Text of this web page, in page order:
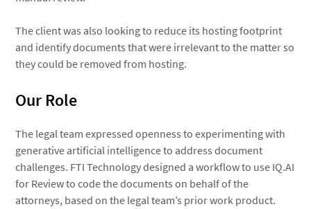
The client was also looking to reduce its hosting footprint
and identify documents that were irrelevant to the matter so
they could be removed from hosting.
Our Role
The legal team expressed openness to experimenting with
generative artificial intelligence to address document
challenges. FTI Technology designed a workflow to use IQ.AI
for Review to code the documents on behalf of the
attorneys, based on the legal team’s prior work product.